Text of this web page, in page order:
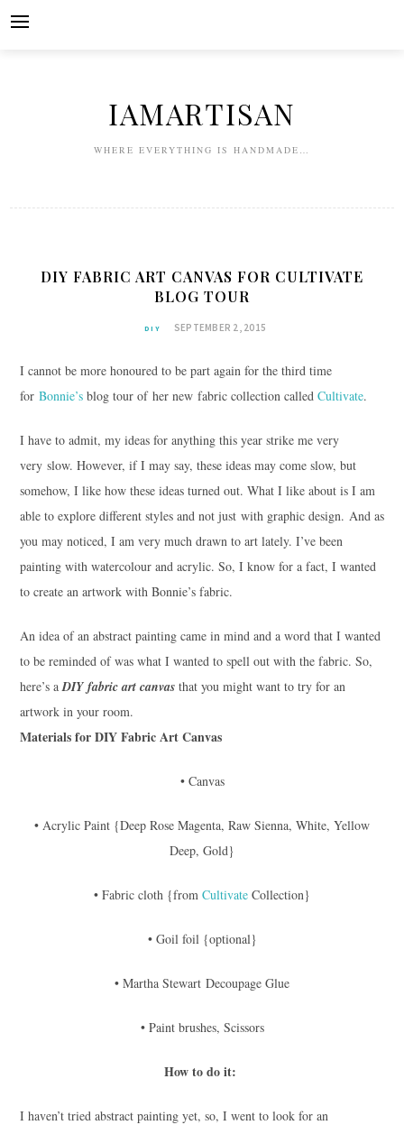
IAMARTISAN
WHERE EVERYTHING IS HANDMADE…
DIY FABRIC ART CANVAS FOR CULTIVATE
BLOG TOUR
DIY SEPTEMBER 2, 2015
I cannot be more honoured to be part again for the third time
for Bonnie’sblog tour of her new fabric collection called Cultivate.
I have to admit, my ideas for anything this year strike me very
very slow. However, if I may say, these ideas may come slow, but
somehow, I like how these ideas turned out. What I like about is I am
able to explore different styles and not just with graphic design. And as
you may noticed, I am very much drawn to art lately. I’ve been
painting with watercolour and acrylic. So, I know for a fact, I wanted
to create an artwork with Bonnie’s fabric.
An idea of an abstract painting came in mind and a word that I wanted
to be reminded of was what I wanted to spell out with the fabric. So,
here’s a DIY fabric art canvasthat you might want to try for an
artwork in your room.
Materials for DIY Fabric Art Canvas
• Canvas
• Acrylic Paint {Deep Rose Magenta, Raw Sienna, White, Yellow
Deep, Gold}
• Fabric cloth {from Cultivate Collection}
• Goil foil {optional}
• Martha Stewart Decoupage Glue
• Paint brushes, Scissors
How to do it:
I haven’t tried abstract painting yet, so, I went to look for an